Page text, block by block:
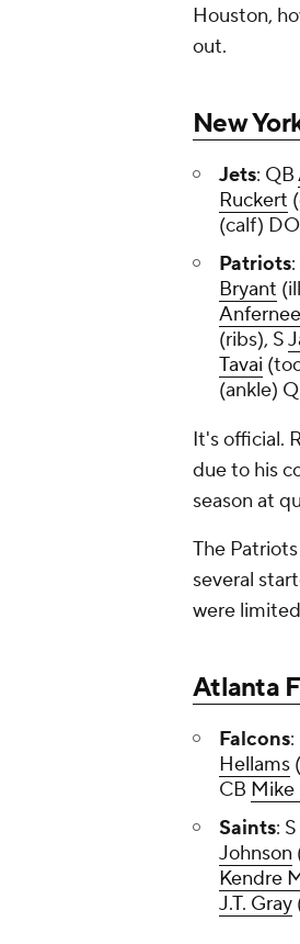
Houston,
out.
New
Jets: QB
Ruckert
(calf)
Patriots
Bryant
(ribs), S
Tavai
(ankle)
It's official.
due to his
season at
The
several
were
Atlanta
Falcons
Hellams
CB Mike
Saints: S
Johnson
Kendre
J.T. Gray